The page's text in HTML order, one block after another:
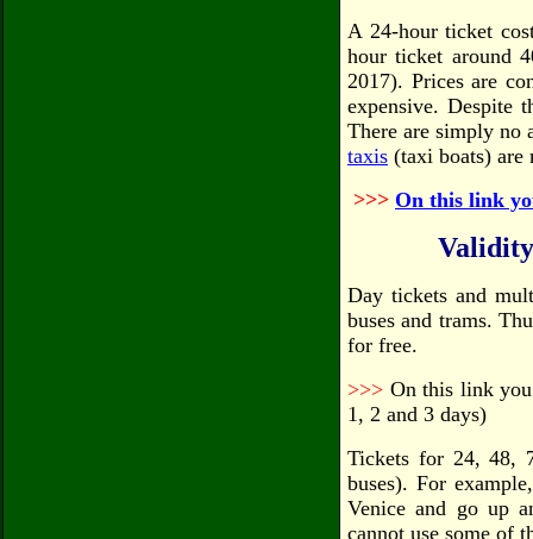
A 24-hour ticket
hour ticket around
2017). Prices are
expensive. Despite
There are simply no
taxis (taxi boats) are
>>> On this link
Day tickets and
buses and trams.
for free.
>>> On this link
1, 2 and 3 days)
Tickets for 24, 48,
buses). For
Venice and go up
cannot use some of